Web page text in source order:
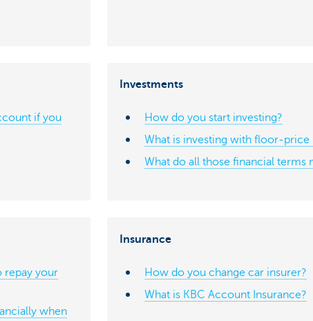
if you
Investments
How do you start investing?
What is investing with floor-
What do all those financial terms
repay your
when
Insurance
How do you change car insurer?
What is KBC Account Insurance?